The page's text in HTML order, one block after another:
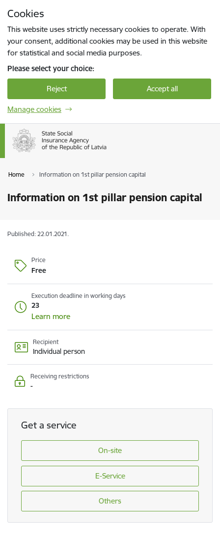
Cookies
This website uses strictly necessary cookies to operate. With
your consent, additional cookies may be used in this website
for statistical and social media purposes.
Please select your choice:
Reject Accept all
Manage cookies
Home Information on 1st pillar pension capital
Information on 1st pillar pension capital
Published: 22.01.2021.
Price
Free
Execution deadline in working days
23
Learn more
Recipient
Individual person
Receiving restrictions
-
Get a service
On-site
E-Service
Others